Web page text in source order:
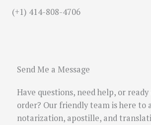
(+1) 414-808-4706
Send Me a Message
Have questions, need help, or
order? Our friendly team is here to
notarization, apostille, and